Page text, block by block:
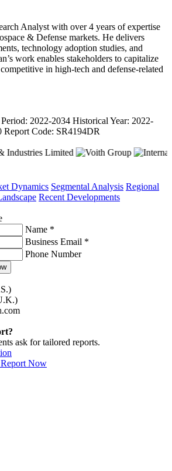
Analyst with over 4 years of expertise
& Defense markets. He delivers
technology adoption studies, and
work enables stakeholders to capitalize
in high-tech and defense-related
2022-2034 Historical Year: 2022-
Report Code: SR4194DR
Dynamics Segmental Analysis Regional
Recent Developments
Name *
Business Email *
Phone Number
ask for tailored reports.
Now